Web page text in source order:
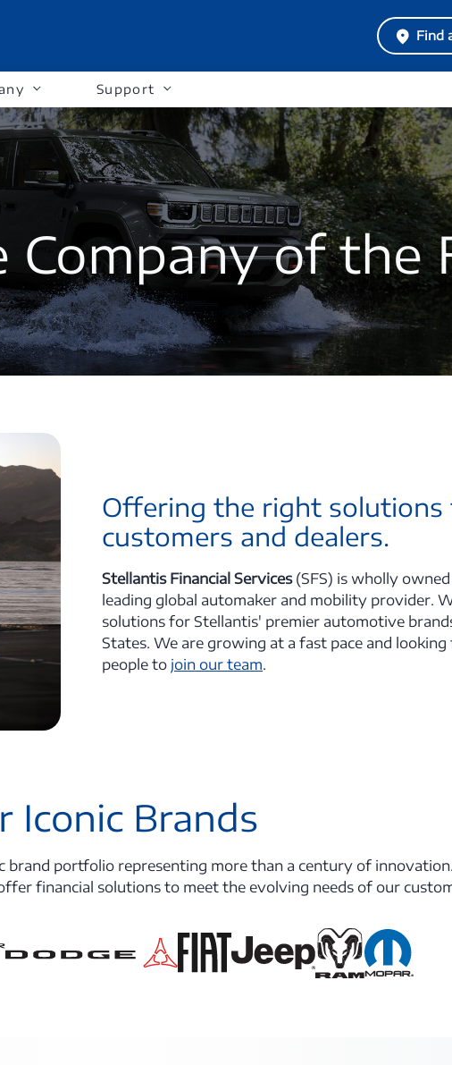
Find
Support
Company of the
Offering the right
customers and dealers.
Stellantis Financial Services(SFS) is wholly
leading global automaker and mobility provider.
solutions for Stellantis' premier automotive
States. We are growing at a fast pace and
people to join our team.
Iconic Brands
brand portfolio representing more than a century of
financial solutions to meet the evolving needs of our